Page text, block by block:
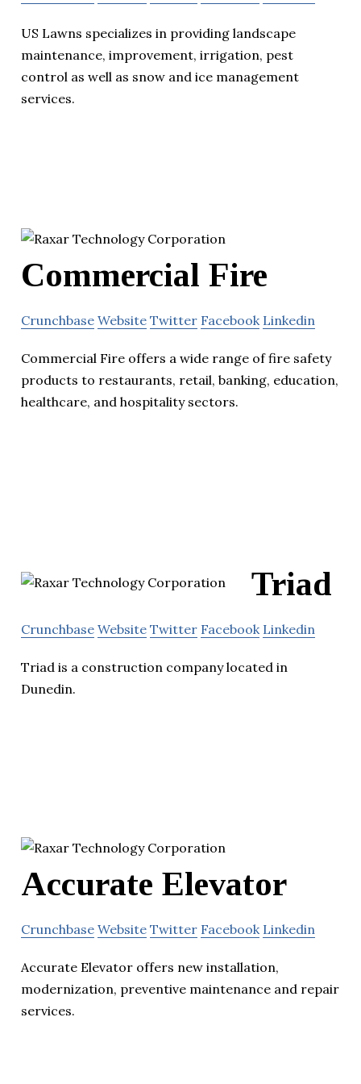
US Lawns specializes in providing landscape
maintenance, improvement, irrigation, pest
control as well as snow and ice management
services.
Commercial Fire
Crunchbase Website Twitter Facebook Linkedin
Commercial Fire offers a wide range of fire safety
products to restaurants, retail, banking, education,
healthcare, and hospitality sectors.
Triad
Crunchbase Website Twitter Facebook Linkedin
Triad is a construction company located in
Dunedin.
Accurate Elevator
Crunchbase Website Twitter Facebook Linkedin
Accurate Elevator offers new installation,
modernization, preventive maintenance and repair
services.